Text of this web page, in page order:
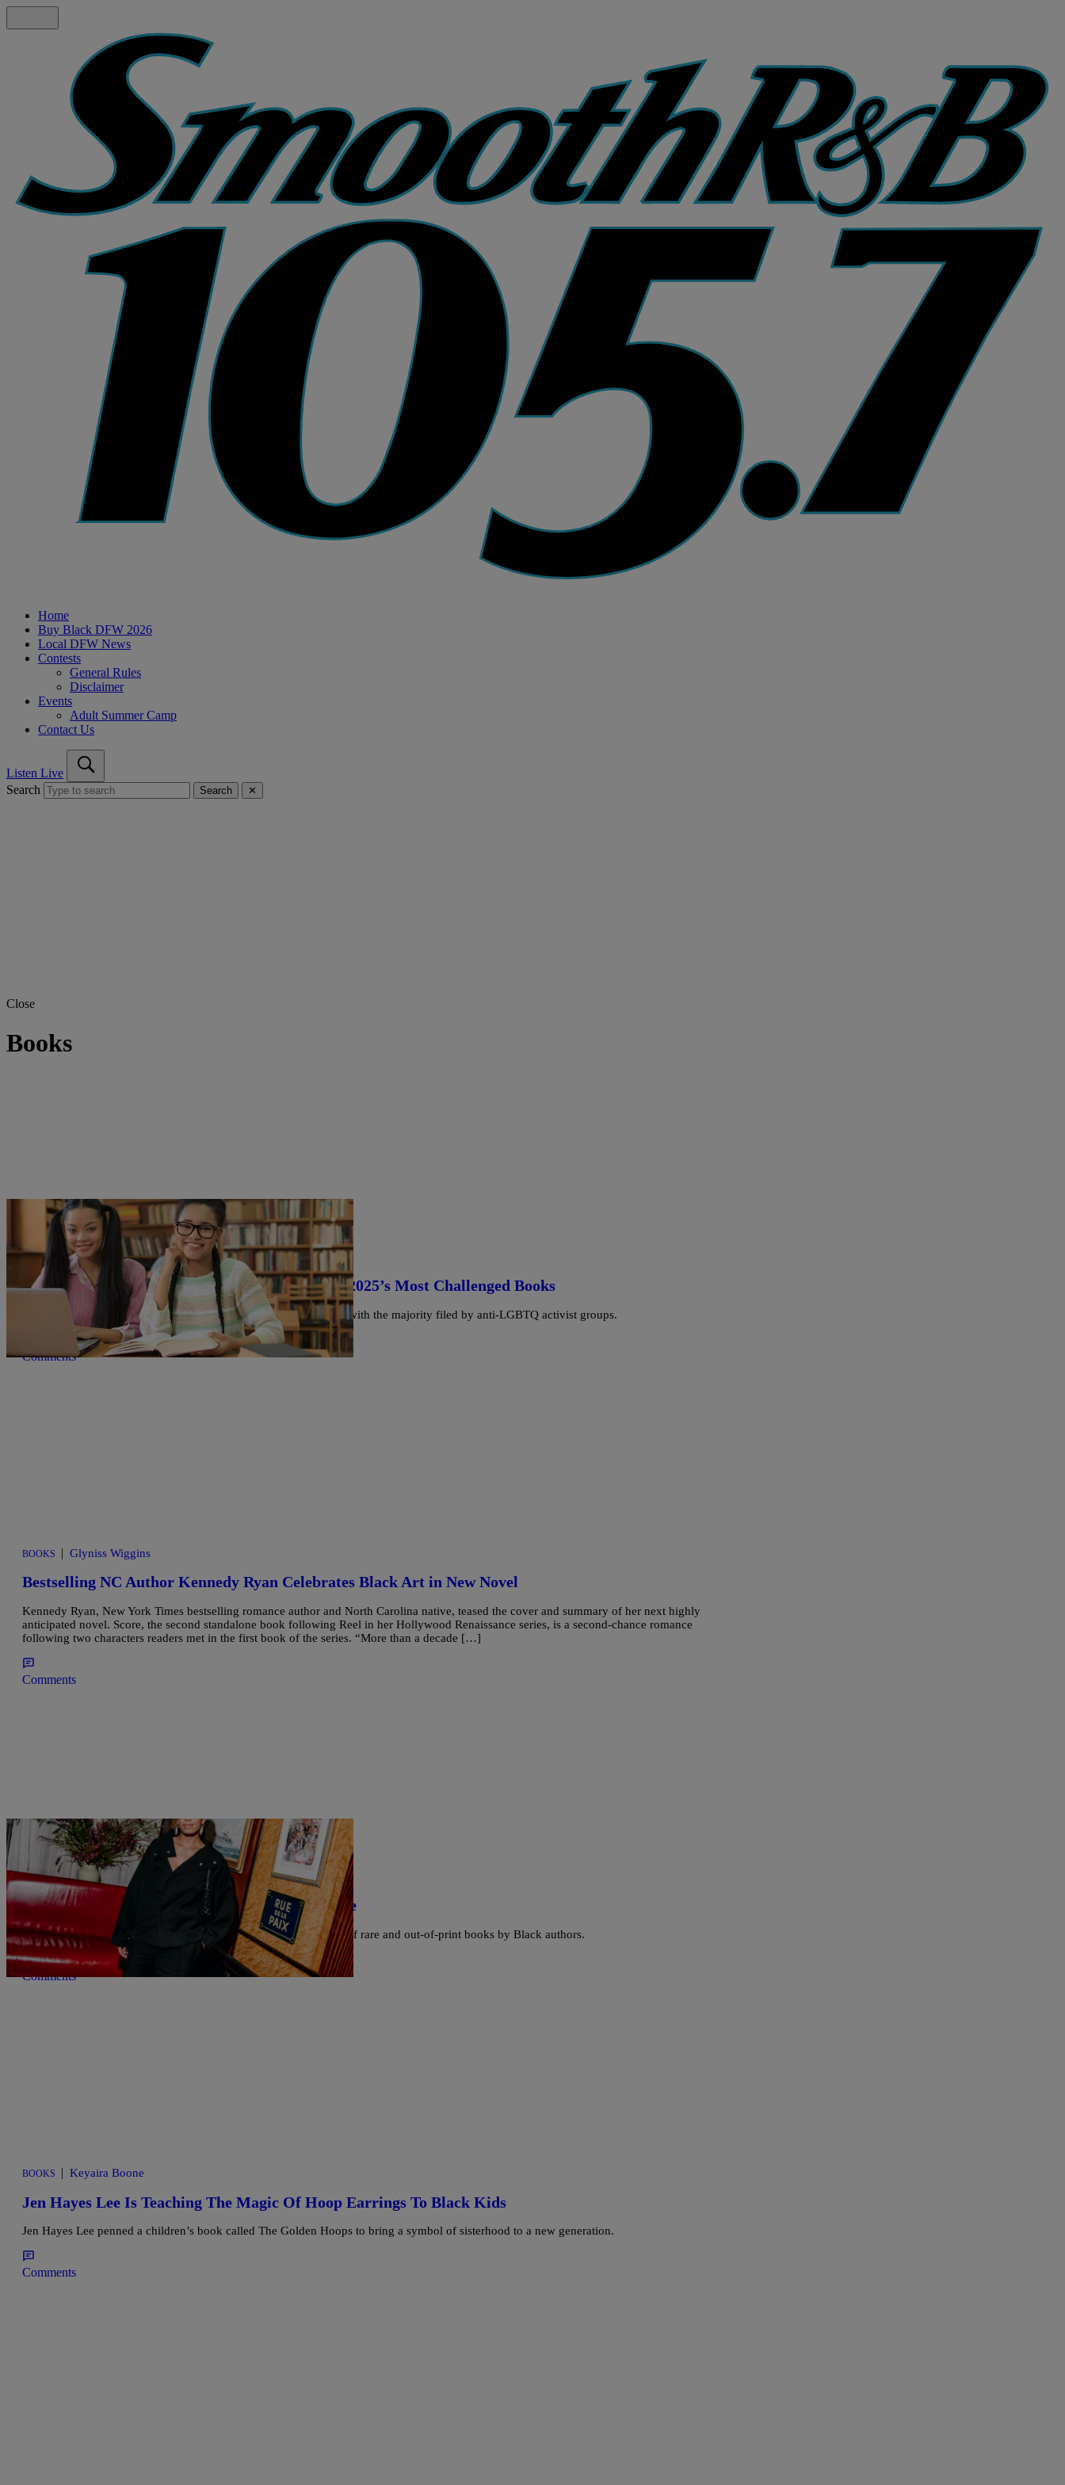
Home
Buy Black DFW 2026
Local DFW News
Contests
General Rules
Disclaimer
Events
Adult Summer Camp
Contact Us
Listen Live
Search
Search ✕
Close
Books
BOOKS Joe Jurado
American Library Association Releases List Of 2025’s Most Challenged Books
2025 was the second-highest year on record for book challenges, with the majority filed by anti-LGBTQ activist groups.
Comments
BOOKS | Glyniss Wiggins
Bestselling NC Author Kennedy Ryan Celebrates Black Art in New Novel
Kennedy Ryan, New York Times bestselling romance author and North Carolina native, teased the cover and summary of her next highly
anticipated novel. Score, the second standalone book following Reel in her Hollywood Renaissance series, is a second-chance romance
following two characters readers met in the first book of the series. “More than a decade […]
Comments
BOOKS | Nia Noelle
How Solange Knowles is Saving Black Literature
Solange Knowles' Saint Heron Library offers a curated collection of rare and out-of-print books by Black authors.
Comments
BOOKS | Keyaira Boone
Jen Hayes Lee Is Teaching The Magic Of Hoop Earrings To Black Kids
Jen Hayes Lee penned a children’s book called The Golden Hoops to bring a symbol of sisterhood to a new generation.
Comments